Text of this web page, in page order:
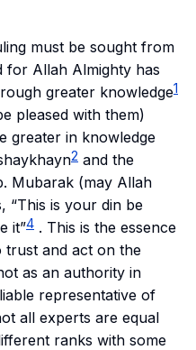
must be sought from
for Allah Almighty has
greater knowledge1
pleased with them)
greater in knowledge
2 and the
Mubarak (may Allah
“This is your din be
it”4 . This is the essence
trust and act on the
as an authority in
representative of
all experts are equal
ranks with some